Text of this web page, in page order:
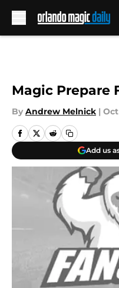
Magic Prepare
By Andrew Melnick | Oct
Add us